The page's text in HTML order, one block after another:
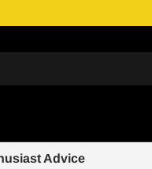
Advice